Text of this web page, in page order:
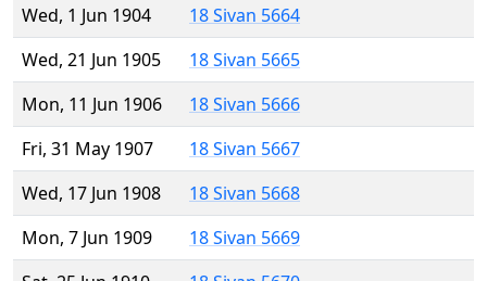
Wed, 1 Jun 1904
18 Sivan 5664
Wed, 21 Jun 1905
18 Sivan 5665
Mon, 11 Jun 1906
18 Sivan 5666
Fri, 31 May 1907
18 Sivan 5667
Wed, 17 Jun 1908
18 Sivan 5668
Mon, 7 Jun 1909
18 Sivan 5669